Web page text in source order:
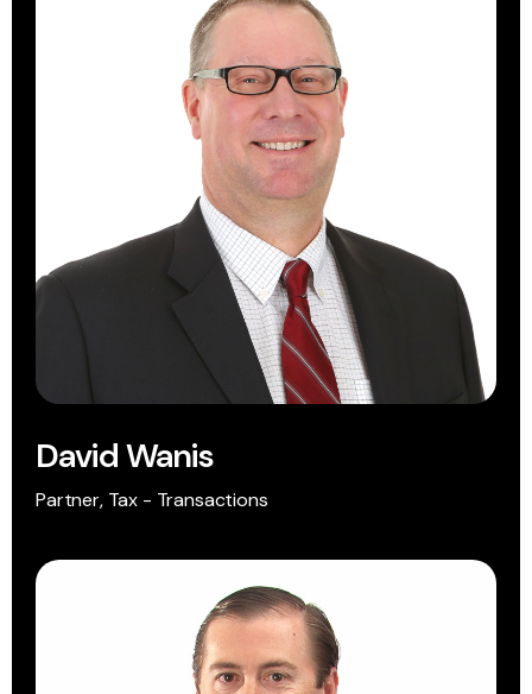
David Wanis
Partner, Tax - Transactions